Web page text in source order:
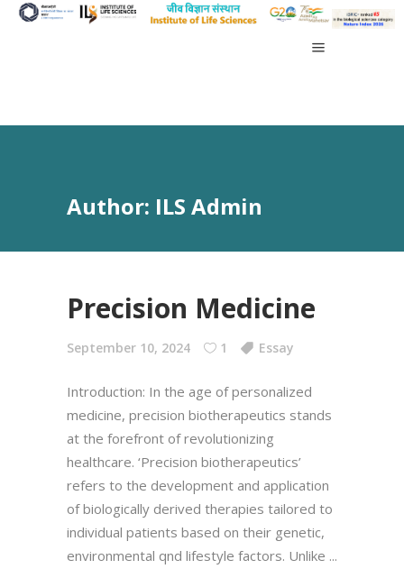
Author: ILS Admin
Precision Medicine
September 10, 2024 1 Essay
Introduction: In the age of personalized
medicine, precision biotherapeutics stands
at the forefront of revolutionizing
healthcare. ‘Precision biotherapeutics’
refers to the development and application
of biologically derived therapies tailored to
individual patients based on their genetic,
environmental qnd lifestyle factors. Unlike